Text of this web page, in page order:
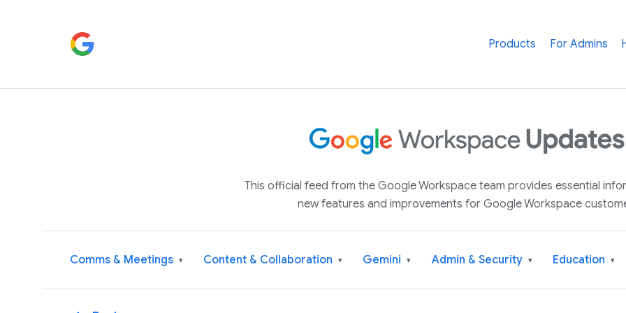
Products For Admins
This official feed from the Google Workspace team provides essential
new features and improvements for Google Workspace
Comms & Meetings ▾ Content & Collaboration ▾ Gemini ▾ Admin & Security ▾ Education ▾